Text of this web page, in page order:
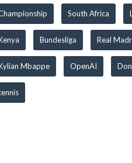
South Africa
Bundesliga Real
Mbappe OpenAI